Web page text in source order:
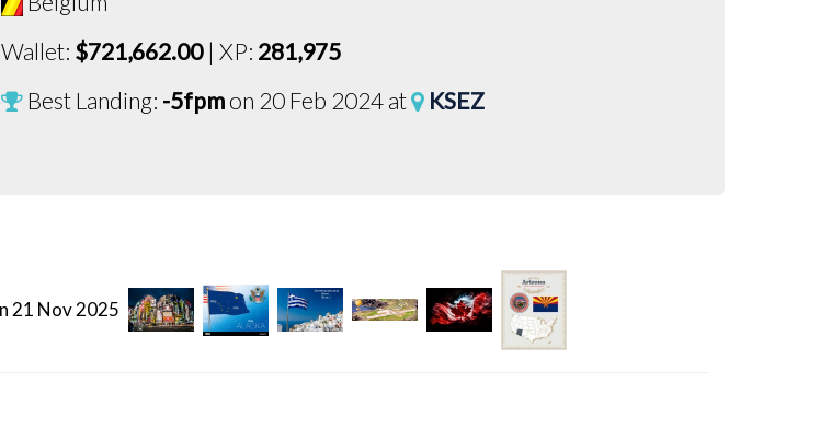
Wallet: $721,662.00| XP: 281,975
Best Landing: -5fpm on 20 Feb 2024 at KSEZ